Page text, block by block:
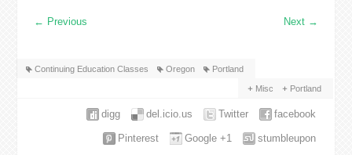
← Previous Next →
Continuing Education Classes Oregon Portland
Misc Portland
facebook
Twitter
del.icio.us
digg
stumbleupon
Google +1
Pinterest